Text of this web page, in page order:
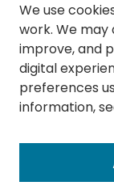
Author FAQ
Links
LSU Health
We use
work. We may
improve, and
digital
preferences
information,